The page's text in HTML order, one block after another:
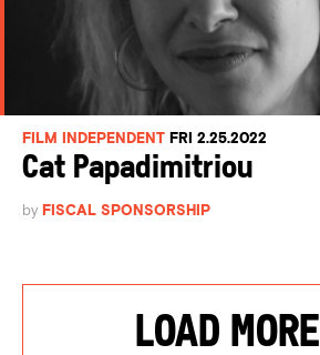
FILM INDEPENDENT FRI 2.25.2022
Cat Papadimitriou
by FISCAL SPONSORSHIP
Load More